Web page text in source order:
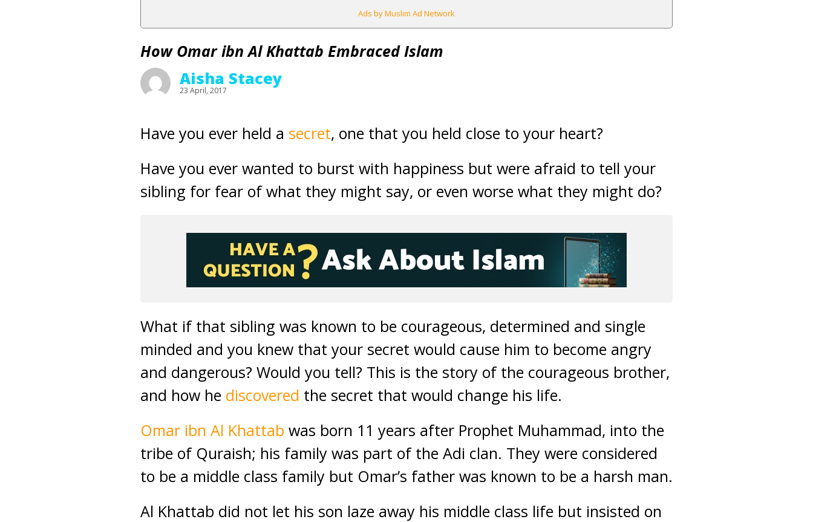
Ads by Muslim Ad Network
How Omar ibn Al Khattab Embraced Islam
Aisha Stacey
23 April, 2017
Have you ever held a secret, one that you held close to your heart?
Have you ever wanted to burst with happiness but were afraid to tell your
sibling for fear of what they might say, or even worse what they might do?
What if that sibling was known to be courageous, determined and single
minded and you knew that your secret would cause him to become angry
and dangerous? Would you tell? This is the story of the courageous brother,
and how he discovered the secret that would change his life.
Omar ibn Al Khattab was born 11 years after Prophet Muhammad, into the
tribe of Quraish; his family was part of the Adi clan. They were considered
to be a middle class family but Omar’s father was known to be a harsh man.
Al Khattab did not let his son laze away his middle class life but insisted on